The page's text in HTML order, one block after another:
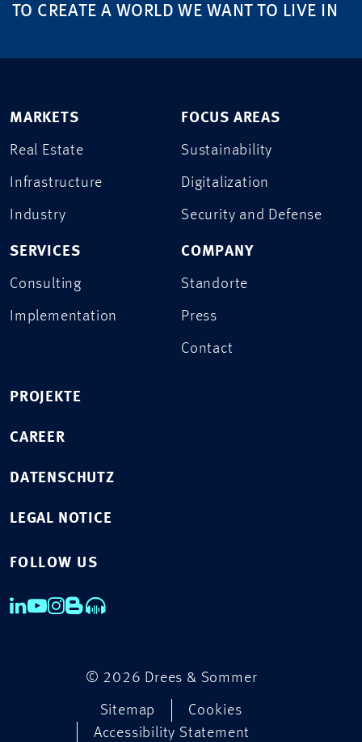
TO CREATE A WORLD WE WANT TO LIVE IN
MARKETS
Real Estate
Infrastructure
Industry
SERVICES
Consulting
Implementation
FOCUS AREAS
Sustainability
Digitalization
Security and Defense
COMPANY
Standorte
Press
Contact
PROJEKTE
CAREER
DATENSCHUTZ
LEGAL NOTICE
FOLLOW US
© 2026 Drees & Sommer
Sitemap
Cookies
Accessibility Statement